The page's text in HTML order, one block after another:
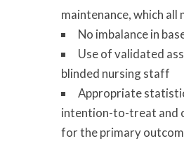
maintenance, which all
No imbalance in
Use of validated
blinded nursing staff
Appropriate
intention-to-treat and
for the primary